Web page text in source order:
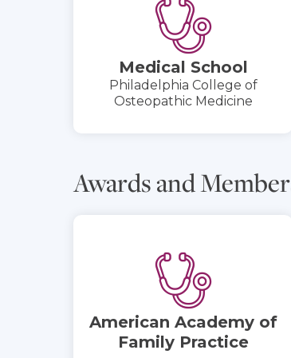
Medical School
Philadelphia College of
Osteopathic Medicine
Awards and
American Academy of
Family Practice